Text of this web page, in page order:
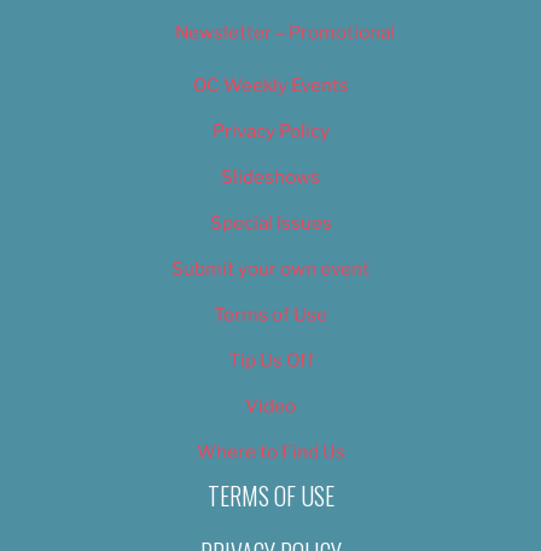
Newsletter – Promotional
OC Weekly Events
Privacy Policy
Slideshows
Special Issues
Submit your own event
Terms of Use
Tip Us Off
Video
Where to Find Us
TERMS OF USE